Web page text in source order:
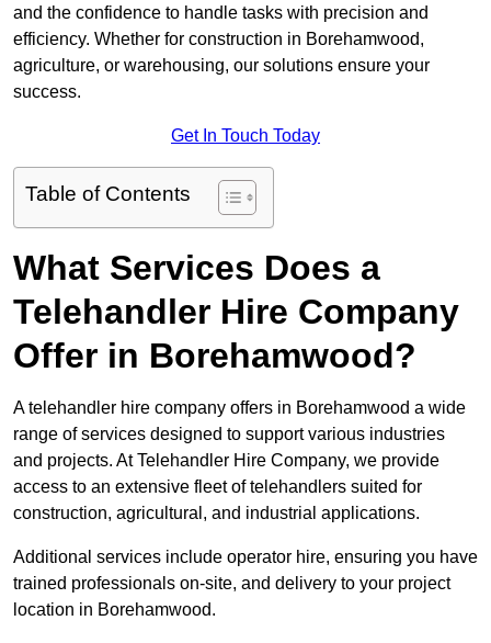
and the confidence to handle tasks with precision and
efficiency. Whether for construction in Borehamwood,
agriculture, or warehousing, our solutions ensure your
success.
Get In Touch Today
Table of Contents
What Services Does a
Telehandler Hire Company
Offer in Borehamwood?
A telehandler hire company offers in Borehamwood a wide
range of services designed to support various industries
and projects. At Telehandler Hire Company, we provide
access to an extensive fleet of telehandlers suited for
construction, agricultural, and industrial applications.
Additional services include operator hire, ensuring you have
trained professionals on-site, and delivery to your project
location in Borehamwood.